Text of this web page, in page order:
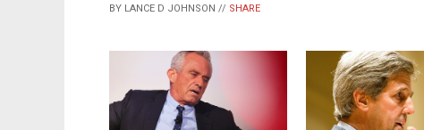
BY LANCE D JOHNSON // SHARE